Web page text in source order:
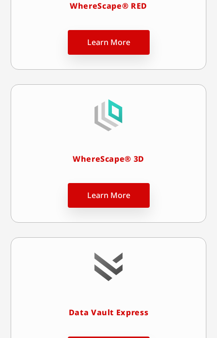
WhereScape® RED
Learn More
WhereScape® 3D
Learn More
Data Vault Express